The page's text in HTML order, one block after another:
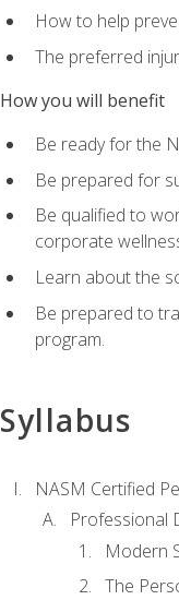
How to help
The preferred
How you will benefit
Be ready for the
Be prepared for
Be qualified to
corporate
Learn about the
Be prepared to
program.
Syllabus
NASM Certified
Professional
Modern
The